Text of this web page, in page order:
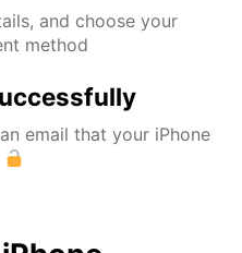
and choose your
method
email that your iPhone